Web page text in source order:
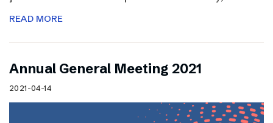
READ MORE
Annual General Meeting 2021
2021-04-14